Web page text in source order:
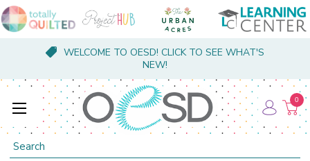
WELCOME TO OESD! CLICK TO SEE WHAT'S
NEW!
Search
0